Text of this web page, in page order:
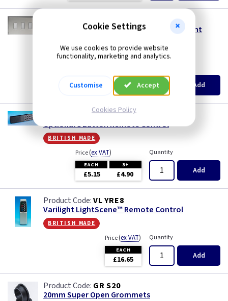
VL JDCES003S
3 Gang Touch Dimming Slave for Multi-Point
british made
3+
£56.90 £54.25 Add
VL YRC8
Optional 8 Button Remote Control
british made
Price(ex VAT)
EACH 3+
£5.15 £4.90
Quantity
Add
VL YRE8
Varilight LightScene™ Remote Control
british made
Price(ex VAT)
EACH
£16.65
Quantity
Add
GR S20
20mm Super Open Grommets
Cookie Settings
We use cookies to provide website
functionality, marketing and analytics.
Customise Accept
Cookies Policy